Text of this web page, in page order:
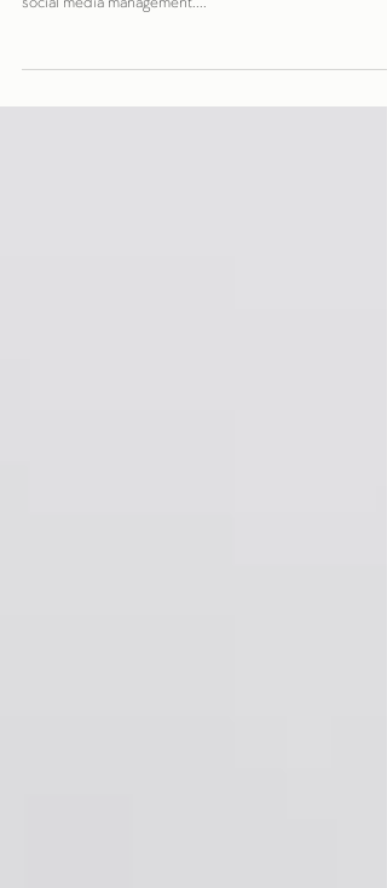
specializing in graphic design, web design, branding and